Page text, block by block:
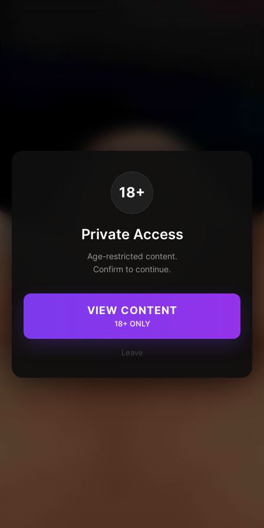
18+
Private Access
Age-restricted content.
Confirm to continue.
VIEW CONTENT
18+ ONLY
Leave